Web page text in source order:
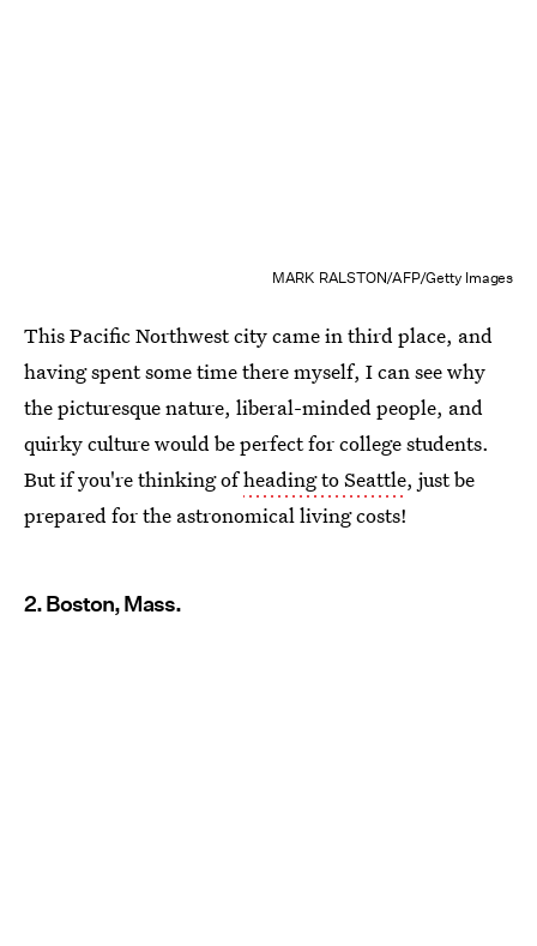
MARK RALSTON/AFP/Getty Images
This Pacific Northwest city came in third place, and
having spent some time there myself, I can see why
the picturesque nature, liberal-minded people, and
quirky culture would be perfect for college students.
But if you're thinking ofheading to Seattle, just be
prepared for the astronomical living costs!
2. Boston, Mass.